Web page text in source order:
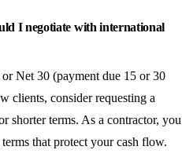
I negotiate with international
Net 30 (payment due 15 or 30
clients, consider requesting a
shorter terms. As a contractor, you
that protect your cash flow.